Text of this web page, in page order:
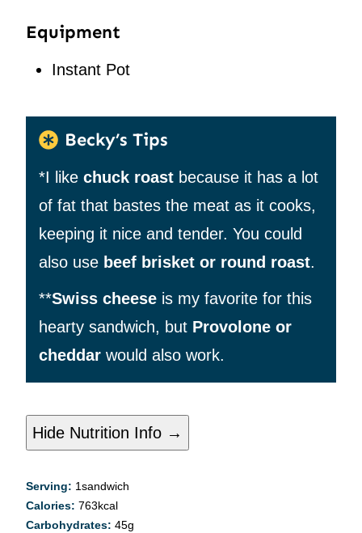
Equipment
Instant Pot
Becky’s Tips
*I like chuck roast because it has a lot
of fat that bastes the meat as it cooks,
keeping it nice and tender. You could
also use beef brisket or round roast.
**Swiss cheese is my favorite for this
hearty sandwich, but Provolone or
cheddar would also work.
Hide Nutrition Info →
Serving: 1sandwich
Calories: 763kcal
Carbohydrates: 45g